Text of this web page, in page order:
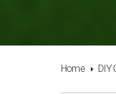
Home DIY